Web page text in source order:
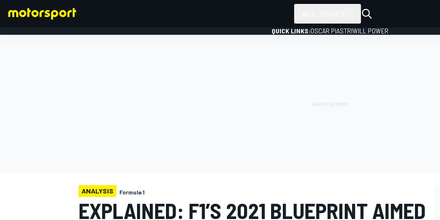
QUICK LINKS:OSCAR PIASTRIWILL POWER
ANALYSIS Formula 1
EXPLAINED: F1’S 2021 BLUEPRINT AIMED